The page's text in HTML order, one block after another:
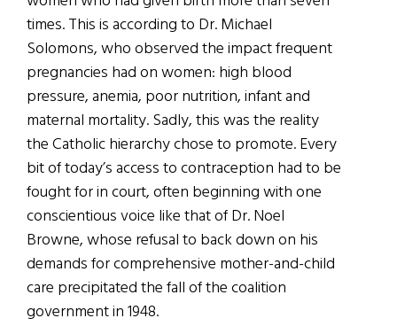
times. This is according to Dr. Michael
Solomons, who observed the impact frequent
pregnancies had on women: high blood
pressure, anemia, poor nutrition, infant and
maternal mortality. Sadly, this was the reality
the Catholic hierarchy chose to promote. Every
bit of today’s access to contraception had to be
fought for in court, often beginning with one
conscientious voice like that of Dr. Noel
Browne, whose refusal to back down on his
demands for comprehensive mother-and-child
care precipitated the fall of the coalition
government in 1948.